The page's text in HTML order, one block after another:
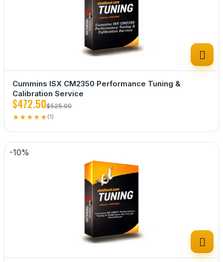

Cummins ISX CM2350 Performance Tuning &
Calibration Service
$472.50$525.00
★★★★★ (1)
-10%
